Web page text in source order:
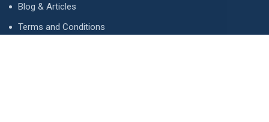
Blog & Articles
Terms and Conditions